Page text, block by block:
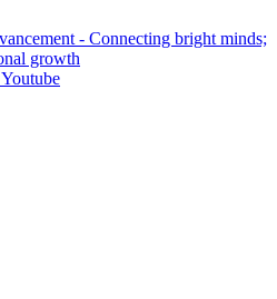
Youtube